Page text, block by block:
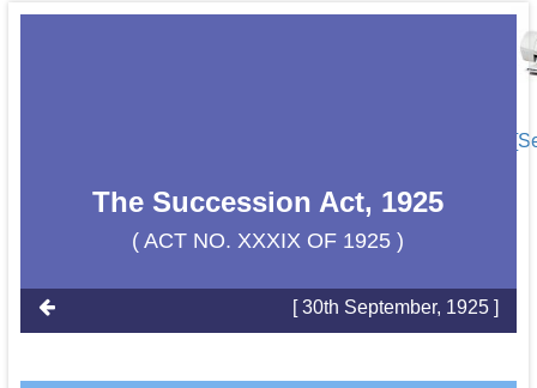
The Succession Act, 1925
( ACT NO. XXXIX OF 1925 )
[ 30th September, 1925 ]